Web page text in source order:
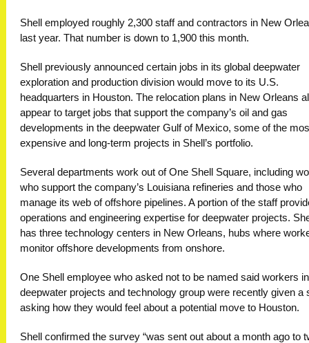
Shell employed roughly 2,300 staff and contractors in New
last year. That number is down to 1,900 this month.
Shell previously announced certain jobs in its global deepwater
exploration and production division would move to its U.S.
headquarters in Houston. The relocation plans in New Orleans
appear to target jobs that support the company’s oil and gas
developments in the deepwater Gulf of Mexico, some of the
expensive and long-term projects in Shell’s portfolio.
Several departments work out of One Shell Square, including
who support the company’s Louisiana refineries and those who
manage its web of offshore pipelines. A portion of the staff
operations and engineering expertise for deepwater projects.
has three technology centers in New Orleans, hubs where
monitor offshore developments from onshore.
One Shell employee who asked not to be named said workers
deepwater projects and technology group were recently given a
asking how they would feel about a potential move to Houston.
Shell confirmed the survey “was sent out about a month ago to